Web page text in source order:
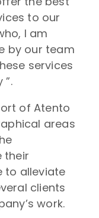
to our
I am
by our team
services
of Atento
areas
their
to alleviate
clients
work.